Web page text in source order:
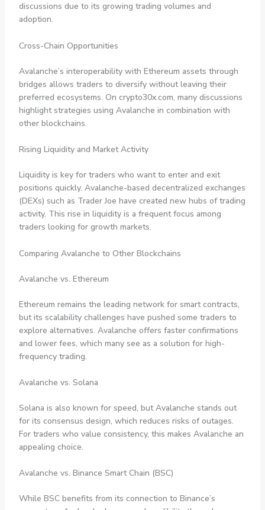
discussions due to its growing trading volumes and
adoption.
Cross-Chain Opportunities
Avalanche’s interoperability with Ethereum assets through
bridges allows traders to diversify without leaving their
preferred ecosystems. On crypto30x.com, many discussions
highlight strategies using Avalanche in combination with
other blockchains.
Rising Liquidity and Market Activity
Liquidity is key for traders who want to enter and exit
positions quickly. Avalanche-based decentralized exchanges
(DEXs) such as Trader Joe have created new hubs of trading
activity. This rise in liquidity is a frequent focus among
traders looking for growth markets.
Comparing Avalanche to Other Blockchains
Avalanche vs. Ethereum
Ethereum remains the leading network for smart contracts,
but its scalability challenges have pushed some traders to
explore alternatives. Avalanche offers faster confirmations
and lower fees, which many see as a solution for high-
frequency trading.
Avalanche vs. Solana
Solana is also known for speed, but Avalanche stands out
for its consensus design, which reduces risks of outages.
For traders who value consistency, this makes Avalanche an
appealing choice.
Avalanche vs. Binance Smart Chain (BSC)
While BSC benefits from its connection to Binance’s